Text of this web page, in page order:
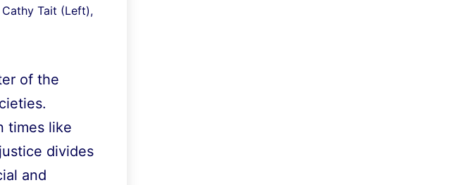
Tait (Left),
of the
times like
divides
and